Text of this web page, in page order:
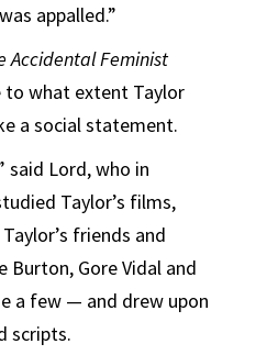
appalled.”
Accidental Feminist
to what extent Taylor
a social statement.
said Lord, who in
Taylor’s films,
friends and
Burton, Gore Vidal and
a few — and drew upon
scripts.